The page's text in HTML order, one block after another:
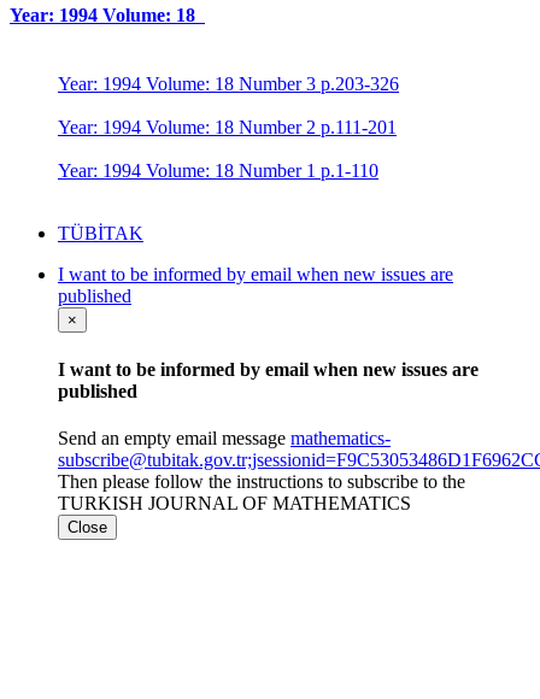
Year: 1994 Volume: 18
Year: 1994 Volume: 18 Number 3 p.203-326
Year: 1994 Volume: 18 Number 2 p.111-201
Year: 1994 Volume: 18 Number 1 p.1-110
TÜBİTAK
I want to be informed by email when new issues are
published
×
I want to be informed by email when new issues are
published
Send an empty email message mathematics-
Then please follow the instructions to subscribe to the
TURKISH JOURNAL OF MATHEMATICS
Close